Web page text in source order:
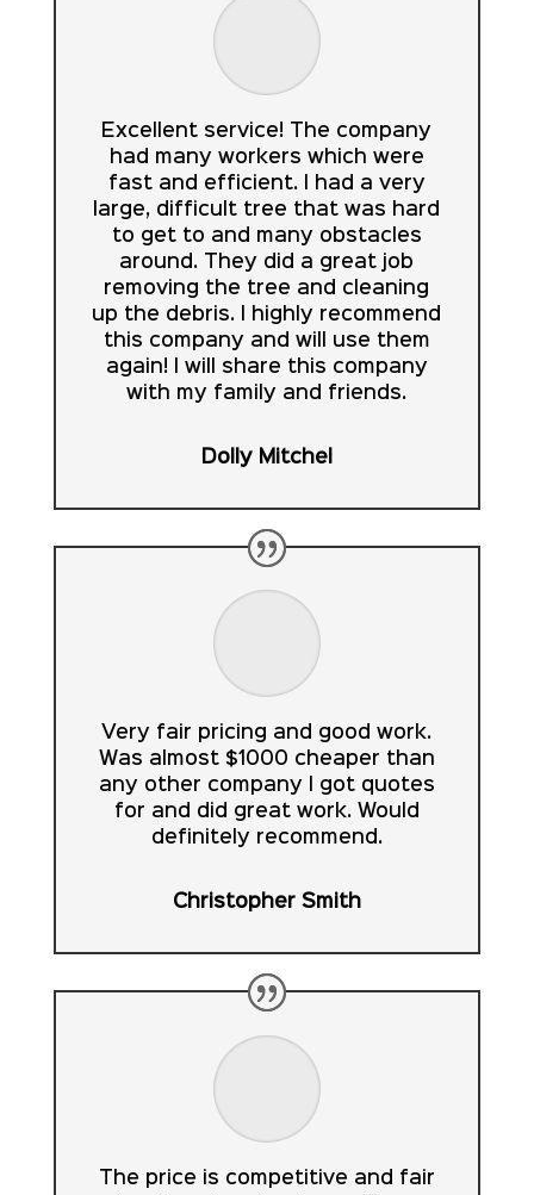
Excellent service! The company
had many workers which were
fast and efficient. I had a very
large, difficult tree that was hard
to get to and many obstacles
around. They did a great job
removing the tree and cleaning
up the debris. I highly recommend
this company and will use them
again! I will share this company
with my family and friends.
Dolly Mitchel
Very fair pricing and good work.
Was almost $1000 cheaper than
any other company I got quotes
for and did great work. Would
definitely recommend.
Christopher Smith
The price is competitive and fair